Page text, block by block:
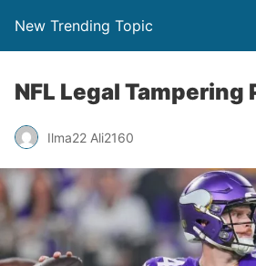
New Trending Topic
NFL Legal Tampering
Ilma22 Ali2160